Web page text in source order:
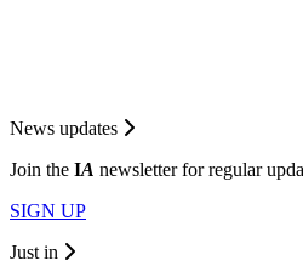
News updates
Join the IA newsletter for regular
SIGN UP
Just in